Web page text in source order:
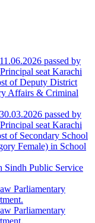
passed by
seat Karachi
of Deputy District
Affairs & Criminal
passed by
seat Karachi
of Secondary School
Female) in School
Sindh Public Service
Parliamentary
Parliamentary